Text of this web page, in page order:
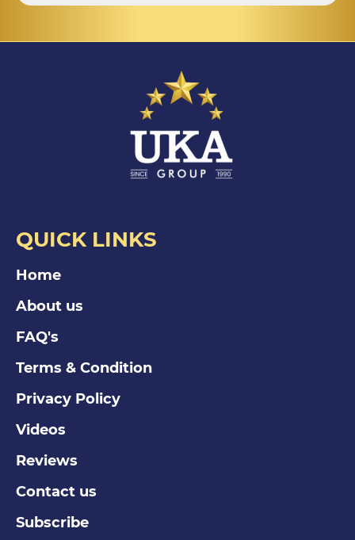
QUICK LINKS
Home
About us
FAQ's
Terms & Condition
Privacy Policy
Videos
Reviews
Contact us
Subscribe